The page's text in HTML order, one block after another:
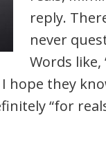
reply.
never
Words like,
hope they
“for